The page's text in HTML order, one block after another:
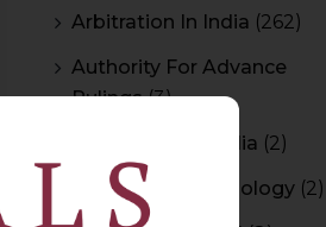
Arbitration In India (262)
Authority For Advance
Rulings(3)
Bar Council of India (2)
Blockchain Technology (2)